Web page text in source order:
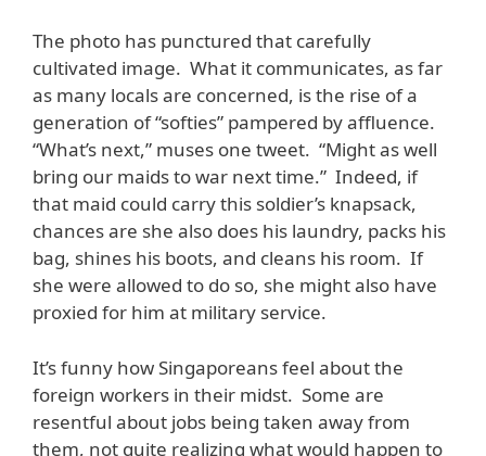
The photo has punctured that carefully
cultivated image. What it communicates, as far
as many locals are concerned, is the rise of a
generation of “softies” pampered by affluence.
“What’s next,” muses one tweet. “Might as well
bring our maids to war next time.” Indeed, if
that maid could carry this soldier’s knapsack,
chances are she also does his laundry, packs his
bag, shines his boots, and cleans his room. If
she were allowed to do so, she might also have
proxied for him at military service.
It’s funny how Singaporeans feel about the
foreign workers in their midst. Some are
resentful about jobs being taken away from
them, not quite realizing what would happen to